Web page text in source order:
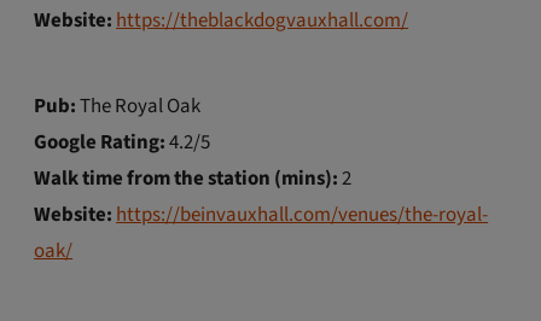
Website: https://theblackdogvauxhall.com/
Pub:The Royal Oak
Google Rating:4.2/5
Walk time from the station (mins):2
Website:https://beinvauxhall.com/venues/the-royal-
oak/